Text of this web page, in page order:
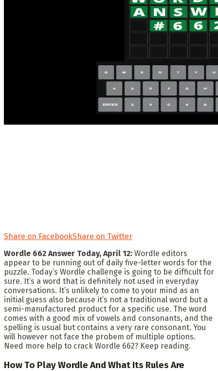
Share on FacebookShare on Twitter
Wordle 662 Answer Today, April 12: Wordle editors
appear to be running out of daily five-letter words for the
puzzle. Today’s Wordle challenge is going to be difficult for
sure. It’s a word that is definitely not used in everyday
conversations. It’s unlikely to come to your mind as an
initial guess also because it’s not a traditional word but a
semi-manufactured product for a specific use. The word
comes with a good mix of vowels and consonants, and the
spelling is usual but contains a very rare consonant. You
will however not face the probem of multiple options.
Need more help to crack Wordle 662? Keep reading.
How To Play Wordle And What Its Rules Are